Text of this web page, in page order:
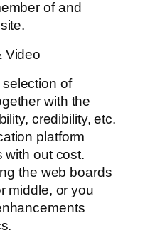
of and
Video
of
with the
credibility, etc.
platform
with out cost.
the web boards
middle, or you